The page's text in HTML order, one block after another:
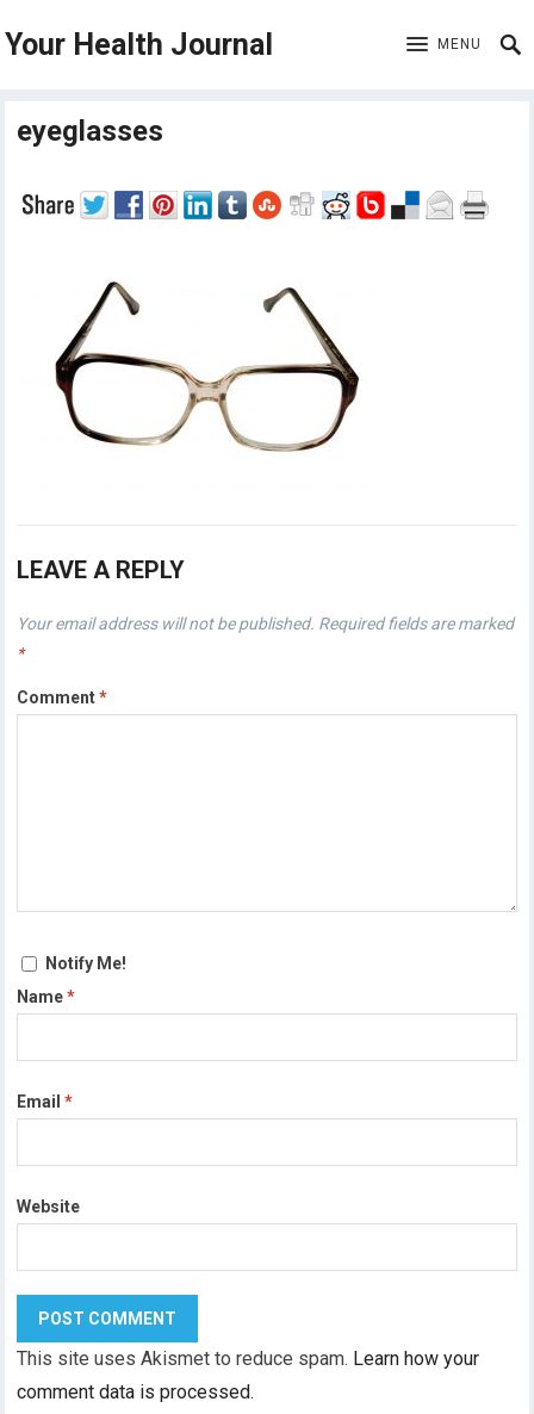
Your Health Journal MENU
eyeglasses
LEAVE A REPLY
Your email address will not be published. Required fields are marked
*
Comment*
Notify Me!
Name*
Email*
Website
This site uses Akismet to reduce spam. Learn how your
comment data is processed.